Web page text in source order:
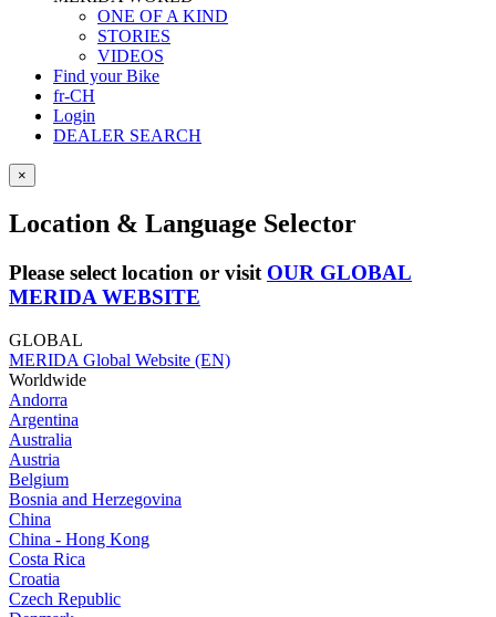
ONE OF A KIND
STORIES
VIDEOS
Find your Bike
fr-CH
Login
DEALER SEARCH
×
Location & Language Selector
Please select location or visit OUR GLOBAL
MERIDA WEBSITE
GLOBAL
MERIDA Global Website (EN)
Worldwide
Andorra
Argentina
Australia
Austria
Belgium
Bosnia and Herzegovina
China
China - Hong Kong
Costa Rica
Croatia
Czech Republic